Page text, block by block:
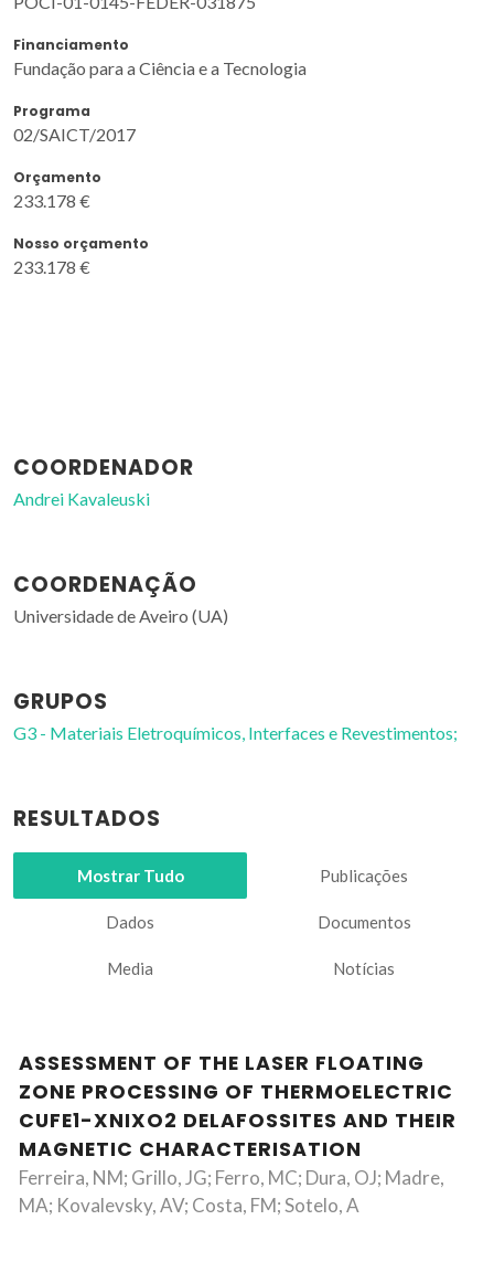
Financiamento
Fundação para a Ciência e a Tecnologia
Programa
02/SAICT/2017
Orçamento
233.178 €
Nosso orçamento
233.178 €
COORDENADOR
Andrei Kavaleuski
COORDENAÇÃO
Universidade de Aveiro (UA)
GRUPOS
G3 - Materiais Eletroquímicos, Interfaces e Revestimentos;
RESULTADOS
Mostrar Tudo Publicações
Dados Documentos
Media Notícias
ASSESSMENT OF THE LASER FLOATING
ZONE PROCESSING OF THERMOELECTRIC
CUFE1-XNIXO2 DELAFOSSITES AND THEIR
MAGNETIC CHARACTERISATION
Ferreira, NM; Grillo, JG; Ferro, MC; Dura, OJ; Madre,
MA; Kovalevsky, AV; Costa, FM; Sotelo, A